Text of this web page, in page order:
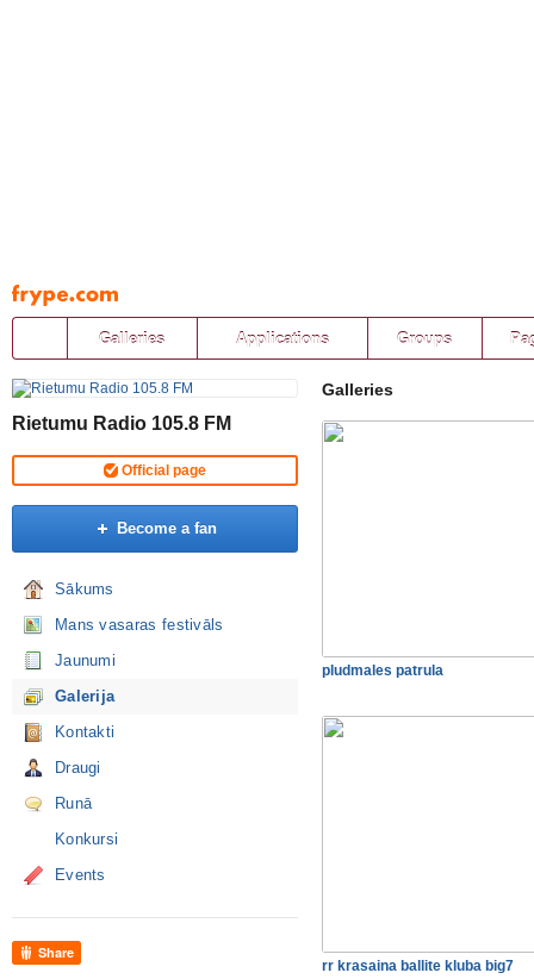
Pāriet
uz
saturu
Galleries Applications Groups
Rietumu Radio 105.8 FM
Official page
Become a fan
Sākums
Mans vasaras festivāls
Jaunumi
Galerija
Kontakti
Draugi
Runā
Konkursi
Events
Share
Galleries
pludmales patrula
rr krasaina ballite kluba big7